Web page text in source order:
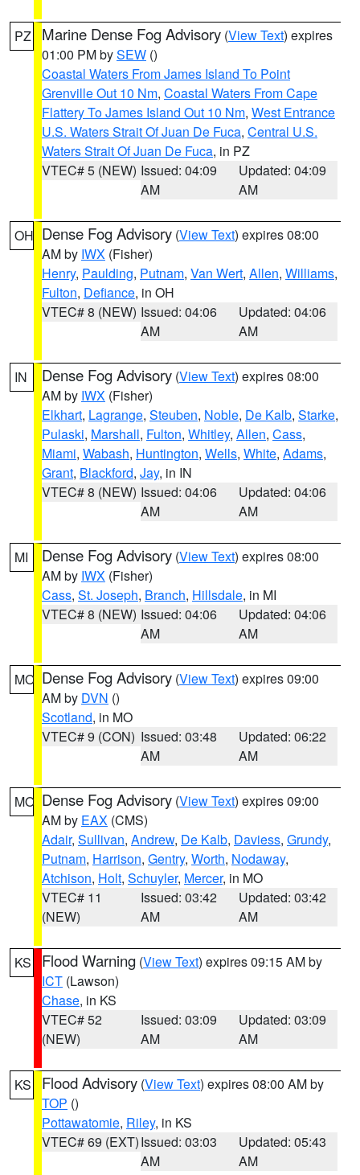
PZ Marine Dense Fog Advisory (View Text) expires
01:00 PM bySEW ()
Coastal Waters From James Island To Point
Grenville Out 10 Nm, Coastal Waters From Cape
Flattery To James Island Out 10 Nm, West Entrance
U.S. Waters Strait Of Juan De Fuca, Central U.S.
Waters Strait Of Juan De Fuca, in PZ
VTEC# 5 (NEW) Issued: 04:09
AM
Updated: 04:09
AM
OH Dense Fog Advisory (View Text) expires 08:00
AM by IWX (Fisher)
Henry, Paulding, Putnam, Van Wert, Allen, Williams,
Fulton, Defiance, in OH
VTEC# 8 (NEW) Issued: 04:06
AM
Updated: 04:06
AM
IN Dense Fog Advisory (View Text) expires 08:00
AM by IWX (Fisher)
Elkhart, Lagrange, Steuben, Noble, De Kalb, Starke,
Pulaski, Marshall, Fulton, Whitley, Allen, Cass,
Miami, Wabash, Huntington, Wells, White, Adams,
Grant, Blackford, Jay, in IN
VTEC# 8 (NEW) Issued: 04:06
AM
Updated: 04:06
AM
MI Dense Fog Advisory (View Text) expires 08:00
AM by IWX (Fisher)
Cass, St. Joseph, Branch, Hillsdale, in MI
VTEC# 8 (NEW) Issued: 04:06
AM
Updated: 04:06
AM
MO Dense Fog Advisory (View Text) expires 09:00
AM by DVN ()
Scotland, in MO
VTEC# 9 (CON) Issued: 03:48
AM
Updated: 06:22
AM
MO Dense Fog Advisory (View Text) expires 09:00
AM by EAX (CMS)
Adair, Sullivan, Andrew, De Kalb, Daviess, Grundy,
Putnam, Harrison, Gentry, Worth, Nodaway,
Atchison, Holt, Schuyler, Mercer, in MO
VTEC# 11
(NEW)
Issued: 03:42
AM
Updated: 03:42
AM
KS Flood Warning (View Text) expires 09:15 AM by
ICT (Lawson)
Chase, in KS
VTEC# 52
(NEW)
Issued: 03:09
AM
Updated: 03:09
AM
KS Flood Advisory (View Text) expires 08:00 AM by
TOP ()
Pottawatomie, Riley, in KS
VTEC# 69 (EXT)Issued: 03:03
AM
Updated: 05:43
AM